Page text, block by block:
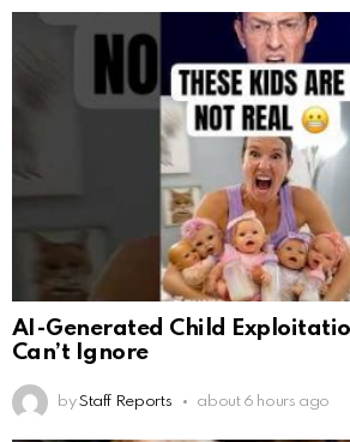
AI-Generated Child
Can’t Ignore
by Staff Reports about 6 hours ago